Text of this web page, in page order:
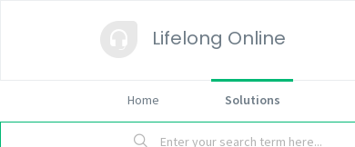
Lifelong Online
Home Solutions